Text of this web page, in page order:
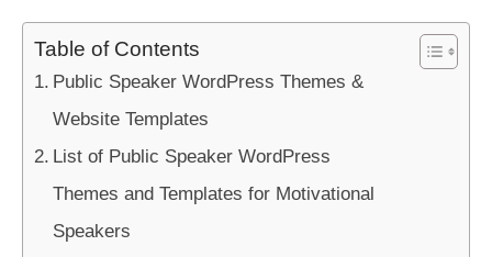
Table of Contents
Public Speaker WordPress Themes &
Website Templates
List of Public Speaker WordPress
Themes and Templates for Motivational
Speakers